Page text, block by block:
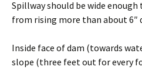
Spillway should be wide
from rising more than about 6″
Inside face of dam (towards
slope (three feet out for every